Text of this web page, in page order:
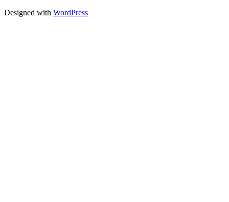
Designed with WordPress